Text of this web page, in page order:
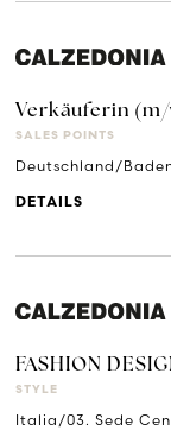
Verkäuferin (m/
SALES POINTS
Deutschland/
DETAILS
FASHION
STYLE
Italia/03. Sede